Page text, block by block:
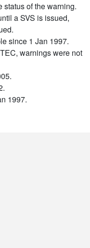
status of the warning.
a SVS is issued,
since 1 Jan 1997.
warnings were not
1997.